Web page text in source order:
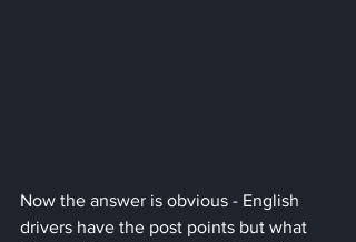
Now the answer is obvious - English
drivers have the post points but what